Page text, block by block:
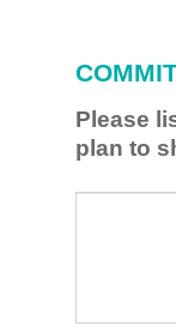
learned
this
session
Please
plan to